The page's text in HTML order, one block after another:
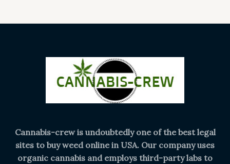
Cannabis-crew is undoubtedly one of the best legal
sites to buy weed online in USA. Our company uses
organic cannabis and employs third-party labs to